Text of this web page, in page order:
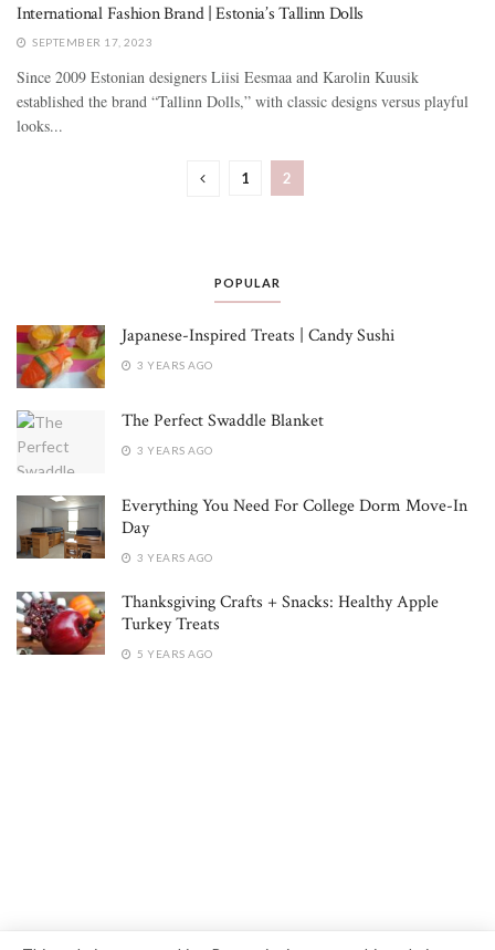
International Fashion Brand | Estonia’s Tallinn Dolls
SEPTEMBER 17, 2023
Since 2009 Estonian designers Liisi Eesmaa and Karolin Kuusik
established the brand “Tallinn Dolls,” with classic designs versus playful
looks...
1 2
POPULAR
Japanese-Inspired Treats | Candy Sushi
3 YEARS AGO
The Perfect Swaddle Blanket
3 YEARS AGO
Everything You Need For College Dorm Move-In
Day
3 YEARS AGO
Thanksgiving Crafts + Snacks: Healthy Apple
Turkey Treats
5 YEARS AGO